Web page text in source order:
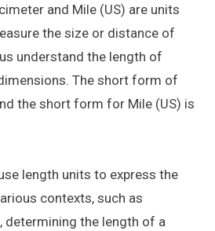
and Mile (US) are units
the size or distance of
understand the length of
The short form of
the short form for Mile (US) is
length units to express the
contexts, such as
determining the length of a